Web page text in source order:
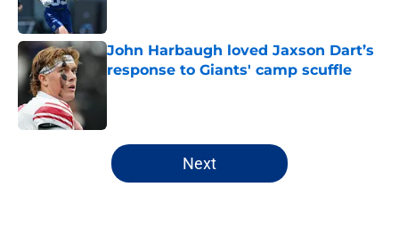
John Harbaugh loved Jaxson Dart’s
response to Giants' camp scuffle
5 related articles loaded
Next